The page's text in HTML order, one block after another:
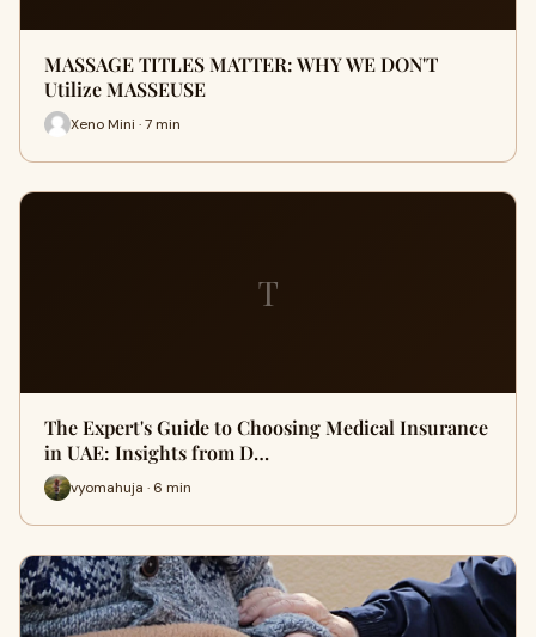
MASSAGE TITLES MATTER: WHY WE DON'T
Utilize MASSEUSE
Xeno Mini · 7 min
T
The Expert's Guide to Choosing Medical Insurance
in UAE: Insights from D…
vyomahuja · 6 min